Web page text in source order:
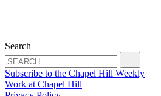
Search
Subscribe to the Chapel Hill Weekly
Work at Chapel Hill